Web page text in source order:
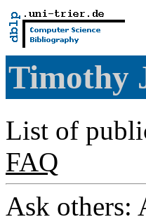
Timothy
List of
FAQ
Ask others: